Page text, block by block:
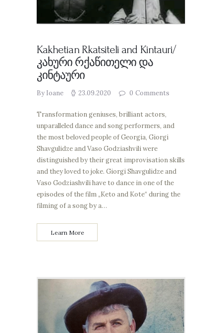
Kakhetian Rkatsiteli and Kintauri/
კახური რქაწითელი და
კინტაური
By Ioane 23.09.2020 0 Comments
Transformation geniuses, brilliant actors,
unparalleled dance and song performers, and
the most beloved people of Georgia, Giorgi
Shavgulidze and Vaso Godziashvili were
distinguished by their great improvisation skills
and they loved to joke. Giorgi Shavgulidze and
Vaso Godziashvili have to dance in one of the
episodes of the film „Keto and Kote“ during the
filming of a song by a…
Learn More